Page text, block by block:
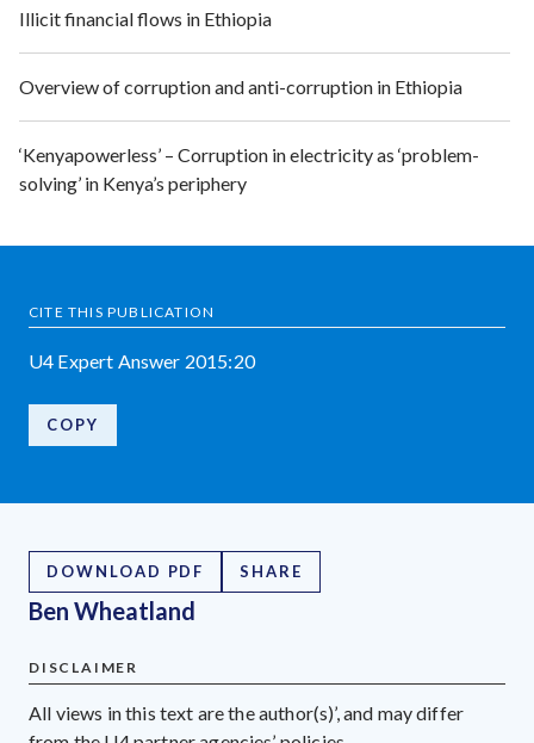
Illicit financial flows in Ethiopia
Overview of corruption and anti-corruption in Ethiopia
‘Kenyapowerless’ – Corruption in electricity as ‘problem-
solving’ in Kenya’s periphery
CITE THIS PUBLICATION
U4 Expert Answer 2015:20
COPY
DOWNLOAD PDF SHARE
Ben Wheatland
DISCLAIMER
All views in this text are the author(s)’, and may differ